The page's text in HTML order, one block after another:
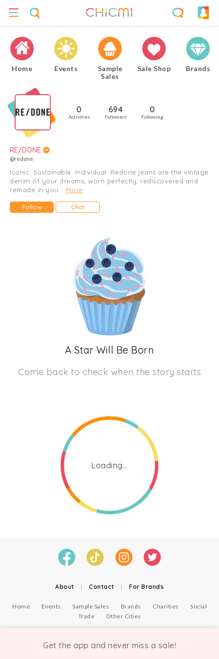
Home Events
Sample
Sales
Sale Shop Brands
0
Activities
694
Followers
0
Following
RE/DONE
@redone
Iconic. Sustainable. Individual. Redone jeans are the vintage
denim of your dreams, worn perfectly, rediscovered and
remade in you... More
Follow Chat
A Star Will Be Born
Come back to check when the story starts
Loading...
About | Contact | For Brands
Home Events Sample Sales Brands Charities
Social
Trade
Other Cities
Get the app and never miss a sale!